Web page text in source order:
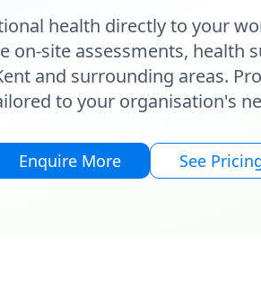
health directly to your
on-site assessments, health
and surrounding areas.
to your organisation's
Enquire More See